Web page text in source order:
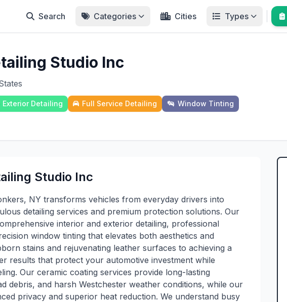
Search Categories Cities Types
Studio Inc
Exterior Detailing Full Service Detailing Window Tinting
Studio Inc
NY transforms vehicles from everyday drivers into
detailing services and premium protection solutions. Our
interior and exterior detailing, professional
window tinting that elevates both aesthetics and
stains and rejuvenating leather surfaces to achieving a
results that protect your automotive investment while
Our ceramic coating services provide long-lasting
debris, and harsh Westchester weather conditions, while our
privacy and superior heat reduction. We understand busy